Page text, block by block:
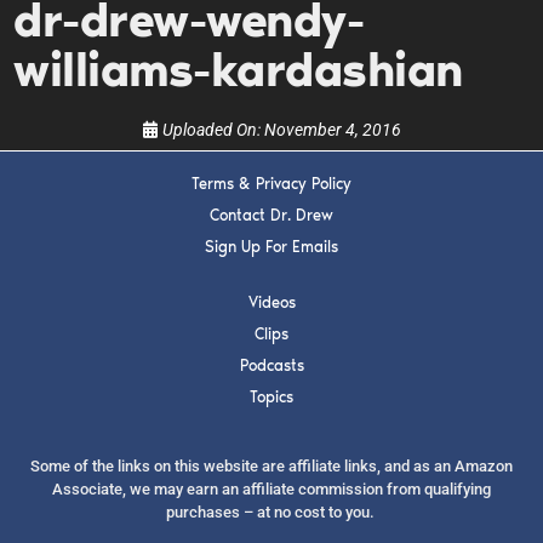
dr-drew-wendy-
williams-kardashian
Uploaded On:November 4, 2016
Terms & Privacy Policy
Contact Dr. Drew
Sign Up For Emails
Videos
Clips
Podcasts
Topics
Some of the links on this website are affiliate links, and as an Amazon
Associate, we may earn an affiliate commission from qualifying
purchases – at no cost to you.
show.
SUBMIT